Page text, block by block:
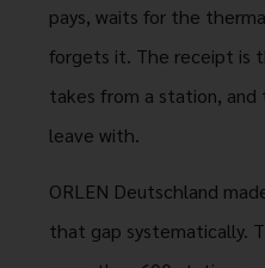
pays, waits for the
forgets it. The receipt is
takes from a station,
leave with.
ORLEN Deutschland
that gap systematically.